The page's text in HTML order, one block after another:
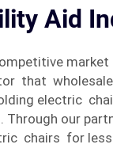
Aid
that
electric
Through our
chairs for